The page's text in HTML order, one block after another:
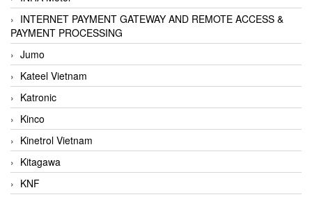
INTERNET PAYMENT GATEWAY AND REMOTE ACCESS &
PAYMENT PROCESSING
Jumo
Kateel Vietnam
Katronic
Kinco
Kinetrol Vietnam
Kitagawa
KNF